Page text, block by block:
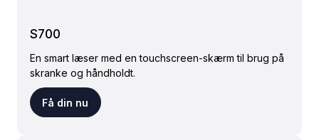
S700
En smart læser med en touchscreen-skærm til brug på
skranke og håndholdt.
Få din nu